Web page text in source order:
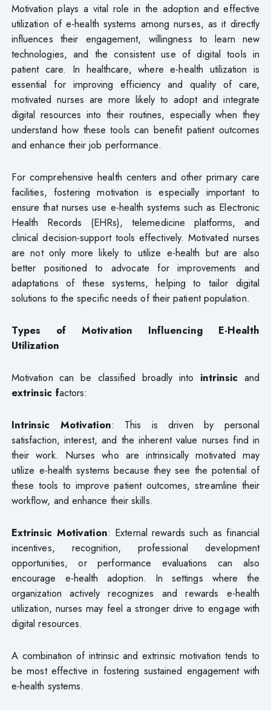
Motivation plays a vital role in the adoption and effective
utilization of e-health systems among nurses, as it directly
influences their engagement, willingness to learn new
technologies, and the consistent use of digital tools in
patient care. In healthcare, where e-health utilization is
essential for improving efficiency and quality of care,
motivated nurses are more likely to adopt and integrate
digital resources into their routines, especially when they
understand how these tools can benefit patient outcomes
and enhance their job performance.
For comprehensive health centers and other primary care
facilities, fostering motivation is especially important to
ensure that nurses use e-health systems such as Electronic
Health Records (EHRs), telemedicine platforms, and
clinical decision-support tools effectively. Motivated nurses
are not only more likely to utilize e-health but are also
better positioned to advocate for improvements and
adaptations of these systems, helping to tailor digital
solutions to the specific needs of their patient population.
Types of Motivation Influencing E-Health
Utilization
Motivation can be classified broadly into intrinsic and
extrinsic factors:
Intrinsic Motivation: This is driven by personal
satisfaction, interest, and the inherent value nurses find in
their work. Nurses who are intrinsically motivated may
utilize e-health systems because they see the potential of
these tools to improve patient outcomes, streamline their
workflow, and enhance their skills.
Extrinsic Motivation: External rewards such as financial
incentives, recognition, professional development
opportunities, or performance evaluations can also
encourage e-health adoption. In settings where the
organization actively recognizes and rewards e-health
utilization, nurses may feel a stronger drive to engage with
digital resources.
A combination of intrinsic and extrinsic motivation tends to
be most effective in fostering sustained engagement with
e-health systems.